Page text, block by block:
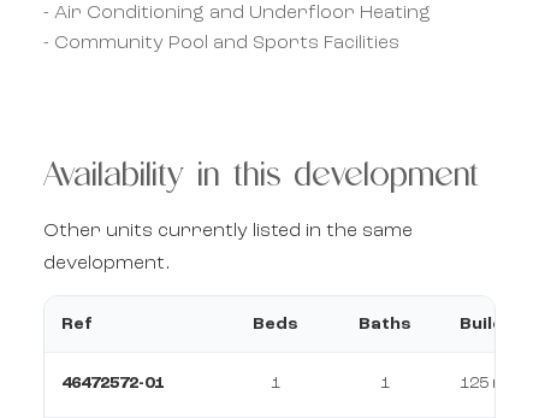
- Air Conditioning and Underfloor Heating
- Community Pool and Sports Facilities
Availability in this development
Other units currently listed in the same
development.
Ref Beds Baths Build
46472572-01 1 1 125 m²